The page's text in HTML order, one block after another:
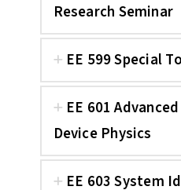
Research Seminar
EE 599 Special
EE 601
Device Physics
EE 603 System